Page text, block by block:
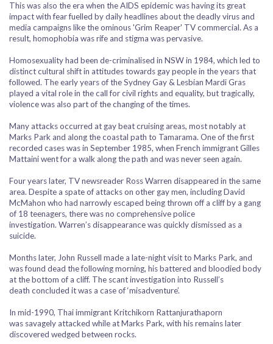
This was also the era when the AIDS epidemic was having its great
impact with fear fuelled by daily headlines about the deadly virus and
media campaigns like the ominous 'Grim Reaper' TV commercial. As a
result, homophobia was rife and stigma was pervasive.
Homosexuality had been de-criminalised in NSW in 1984, which led to
distinct cultural shift in attitudes towards gay people in the years that
followed. The early years of the Sydney Gay & Lesbian Mardi Gras
played a vital role in the call for civil rights and equality, but tragically,
violence was also part of the changing of the times.
Many attacks occurred at gay beat cruising areas, most notably at
Marks Park and along the coastal path to Tamarama. One of the first
recorded cases was in September 1985, when French immigrant Gilles
Mattaini went for a walk along the path and was never seen again.
Four years later, TV newsreader Ross Warren disappeared in the same
area. Despite a spate of attacks on other gay men, including David
McMahon who had narrowly escaped being thrown off a cliff by a gang
of 18 teenagers, there was no comprehensive police
investigation. Warren’s disappearance was quickly dismissed as a
suicide.
Months later, John Russell made a late-night visit to Marks Park, and
was found dead the following morning, his battered and bloodied body
at the bottom of a cliff. The scant investigation into Russell’s
death concluded it was a case of ‘misadventure’.
In mid-1990, Thai immigrant Kritchikorn Rattanjurathaporn
was savagely attacked while at Marks Park, with his remains later
discovered wedged between rocks.